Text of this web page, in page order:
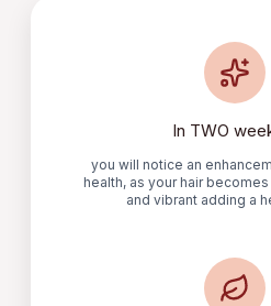
In TWO
you will notice an
health, as your hair
and vibrant adding a